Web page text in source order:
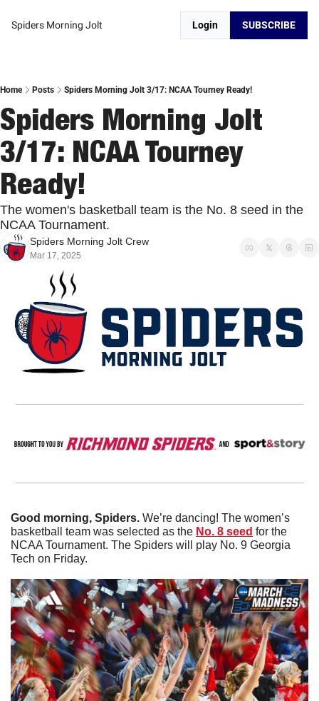
Spiders Morning Jolt Login SUBSCRIBE
Home Posts Spiders Morning Jolt 3/17: NCAA Tourney Ready!
Spiders Morning Jolt
3/17: NCAA Tourney
Ready!
The women's basketball team is the No. 8 seed in the
NCAA Tournament.
Spiders Morning Jolt Crew
Mar 17, 2025
Good morning, Spiders. We’re dancing! The women’s
basketball team was selected as the No. 8 seed for the
NCAA Tournament. The Spiders will play No. 9 Georgia
Tech on Friday.